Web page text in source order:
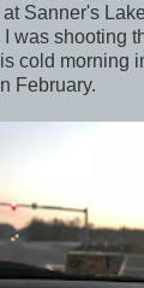
Sanner's
was shooting
cold morning
February.